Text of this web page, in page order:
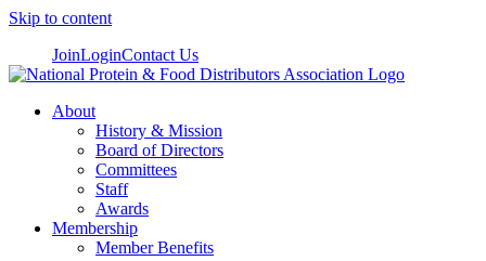
Skip to content
JoinLoginContact Us
About
History & Mission
Board of Directors
Committees
Staff
Awards
Membership
Member Benefits